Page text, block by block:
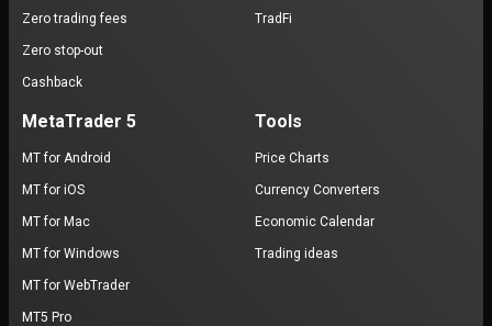
Zero trading fees
Zero stop-out
Cashback
TradFi
MetaTrader 5
MT for Android
MT for iOS
MT for Mac
MT for Windows
MT for WebTrader
MT5 Pro
Tools
Price Charts
Currency Converters
Economic Calendar
Trading ideas